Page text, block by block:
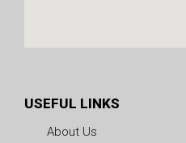
USEFUL LINKS
About Us